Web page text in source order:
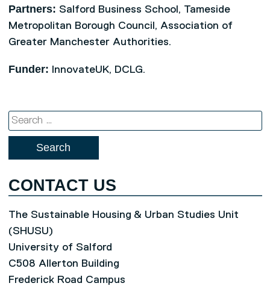
Partners: Salford Business School, Tameside
Metropolitan Borough Council, Association of
Greater Manchester Authorities.
Funder: InnovateUK, DCLG.
Search
for:
CONTACT US
The Sustainable Housing & Urban Studies Unit
(SHUSU)
University of Salford
C508 Allerton Building
Frederick Road Campus